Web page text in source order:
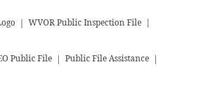
WVORPublic Inspection File
Public File Public File Assistance